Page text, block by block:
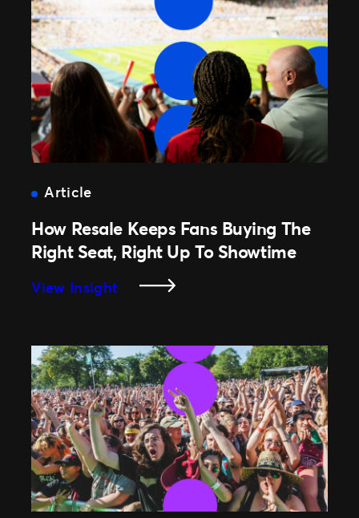
How
Ticketmaster
Partnerships
Turn
Belief
Into
Unforgettable
Experiences
Article
How Resale Keeps Fans Buying The
Right Seat, Right Up To Showtime
View Insight
Keeps
Fans
Buying
The
Right
Seat,
Right
Up
To